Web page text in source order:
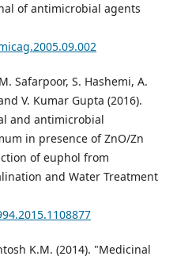
of antimicrobial agents
Safarpoor, S. Hashemi, A.
V. Kumar Gupta (2016).
and antimicrobial
in presence of ZnO/Zn
of euphol from
and Water Treatment
K.M. (2014). "Medicinal